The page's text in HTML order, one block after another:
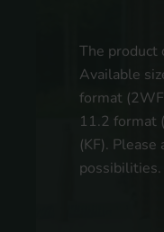
The product
Available
format
11.2 format
(KF).
possibilities.